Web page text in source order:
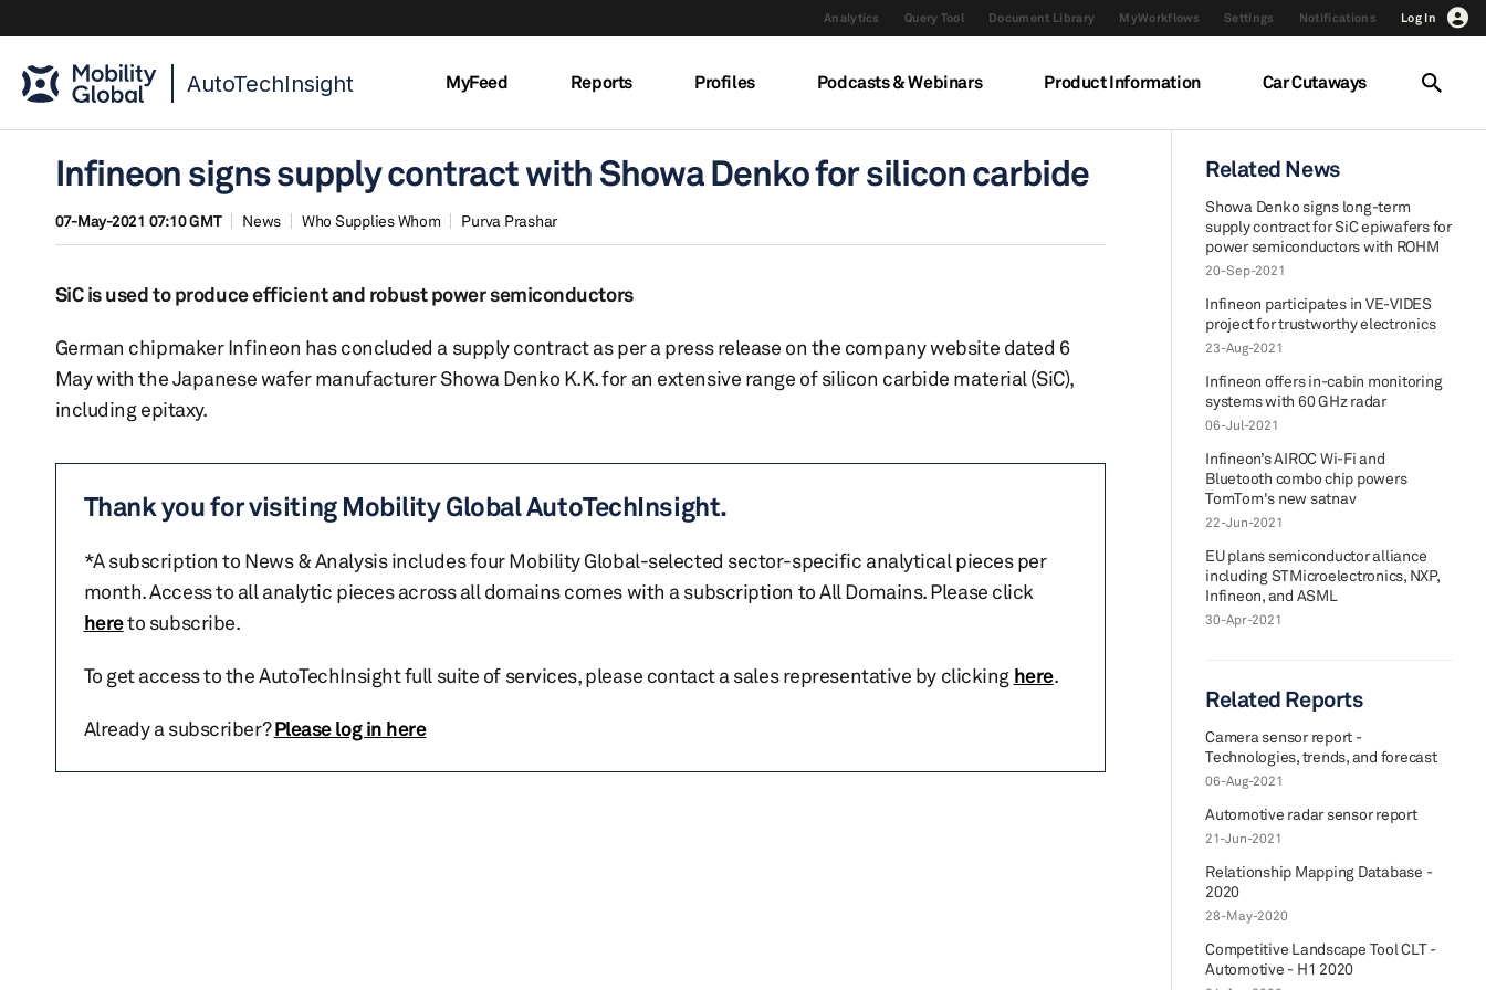
Analytics Query Tool Document Library MyWorkflows Settings Notifications Log In
AutoTechInsight MyFeed Reports Profiles Podcasts & Webinars Product Information Car Cutaways
Infineon signs supply contract with Showa Denko for silicon carbide
07-May-2021 07:10 GMT News Who Supplies Whom Purva Prashar
SiC is used to produce efficient and robust power semiconductors
German chipmaker Infineon has concluded a supply contract as per a press release on the company website dated 6
May with the Japanese wafer manufacturer Showa Denko K.K. for an extensive range of silicon carbide material (SiC),
including epitaxy.
Thank you for visiting Mobility Global AutoTechInsight.
*A subscription to News & Analysis includes four Mobility Global-selected sector-specific analytical pieces per
month. Access to all analytic pieces across all domains comes with a subscription to All Domains. Please click
hereto subscribe.
To get access to the AutoTechInsight full suite of services, please contact a sales representative by clicking here.
Already a subscriber?Please log in here
Related News
Showa Denko signs long-term
supply contract for SiC epiwafers for
power semiconductors with ROHM
20-Sep-2021
Infineon participates in VE-VIDES
project for trustworthy electronics
23-Aug-2021
Infineon offers in-cabin monitoring
systems with 60 GHz radar
06-Jul-2021
Infineon’s AIROC Wi-Fi and
Bluetooth combo chip powers
TomTom's new satnav
22-Jun-2021
EU plans semiconductor alliance
including STMicroelectronics, NXP,
Infineon, and ASML
30-Apr-2021
Related Reports
Camera sensor report -
Technologies, trends, and forecast
06-Aug-2021
Automotive radar sensor report
21-Jun-2021
Relationship Mapping Database -
2020
28-May-2020
Competitive Landscape Tool CLT -
Automotive - H1 2020